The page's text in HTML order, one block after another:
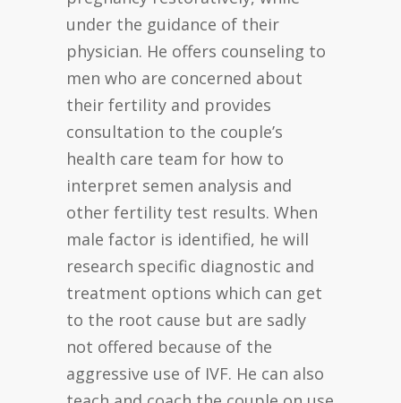
under the guidance of their
physician. He offers counseling to
men who are concerned about
their fertility and provides
consultation to the couple’s
health care team for how to
interpret semen analysis and
other fertility test results. When
male factor is identified, he will
research specific diagnostic and
treatment options which can get
to the root cause but are sadly
not offered because of the
aggressive use of IVF. He can also